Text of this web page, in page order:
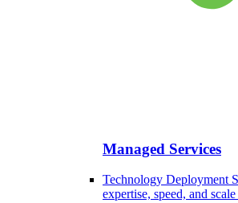
Managed Services
Technology Deployment
expertise, speed, and